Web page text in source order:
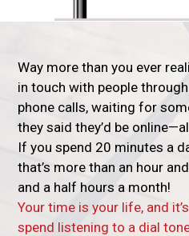
Way more than you ever
in touch with people
phone calls, waiting for
they said they’d be
If you spend 20 minutes a
that’s more than an hour
and a half hours a month!
Your time is your life, and
spend listening to a dial